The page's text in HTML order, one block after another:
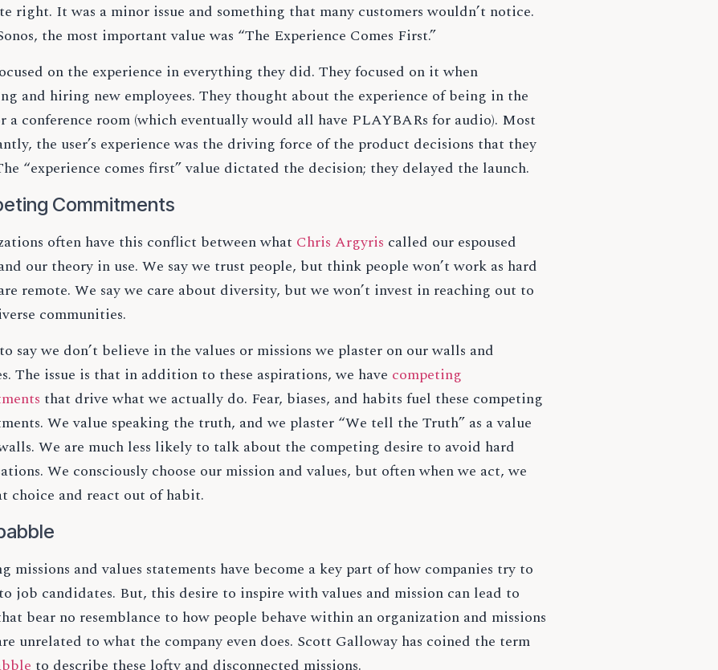
right. It was a minor issue and something that many customers wouldn’t notice.
the most important value was “The Experience Comes First.”
on the experience in everything they did. They focused on it when
and hiring new employees. They thought about the experience of being in the
a conference room (which eventually would all have PLAYBARs for audio). Most
the user’s experience was the driving force of the product decisions that they
“experience comes first” value dictated the decision; they delayed the launch.
Commitments
often have this conflict between what Chris Argyris called our espoused
our theory in use. We say we trust people, but think people won’t work as hard
remote. We say we care about diversity, but we won’t invest in reaching out to
communities.
say we don’t believe in the values or missions we plaster on our walls and
The issue is that in addition to these aspirations, we have competing
that drive what we actually do. Fear, biases, and habits fuel these competing
We value speaking the truth, and we plaster “We tell the Truth” as a value
We are much less likely to talk about the competing desire to avoid hard
We consciously choose our mission and values, but often when we act, we
choice and react out of habit.
missions and values statements have become a key part of how companies try to
job candidates. But, this desire to inspire with values and mission can lead to
bear no resemblance to how people behave within an organization and missions
unrelated to what the company even does. Scott Galloway has coined the term
to describe these lofty and disconnected missions.